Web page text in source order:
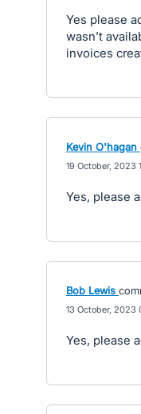
Yes please
wasn’t
invoices
Kevin O'hagan
19 October, 2023
Yes, please
Bob Lewis
13 October, 2023
Yes, please